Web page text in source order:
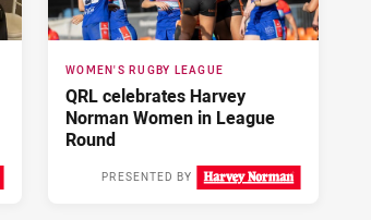
WOMEN'S RUGBY LEAGUE
QRL celebrates Harvey
Norman Women in League
Round
PRESENTED BY